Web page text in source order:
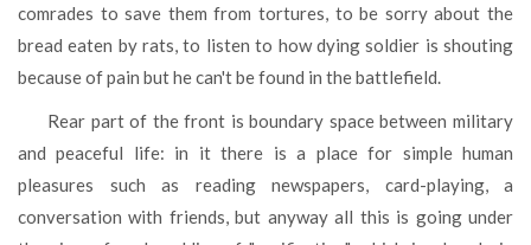
comrades to save them from tortures, to be sorry about the
bread eaten by rats, to listen to how dying soldier is shouting
because of pain but he can't be found in the battlefield.
Rear part of the front is boundary space between military
and peaceful life: in it there is a place for simple human
pleasures such as reading newspapers, card-playing, a
conversation with friends, but anyway all this is going under